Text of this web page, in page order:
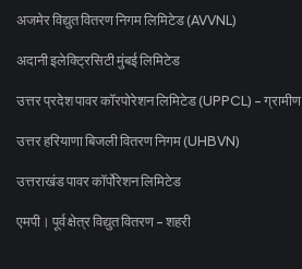
अजमेर विद्युत वितरण निगम लिमिटेड (AVVNL)
अदानी इलेक्ट्रिसिटी मुंबई लिमिटेड
उत्तर प्रदेश पावर कॉरपोरेशन लिमिटेड (UPPCL) - ग्रामीण
उत्तर हरियाणा बिजली वितरण निगम (UHBVN)
उत्तराखंड पावर कॉर्पोरेशन लिमिटेड
एमपी। पूर्व क्षेत्र विद्युत वितरण - शहरी